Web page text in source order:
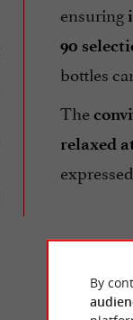
ensuring
90
bottles
The
relaxed
By